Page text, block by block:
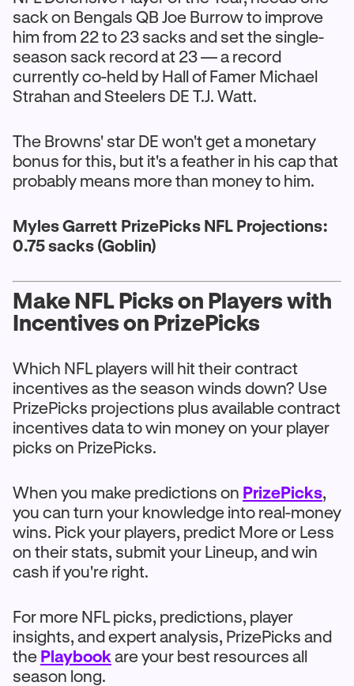
sack on Bengals QB Joe Burrow to improve
him from 22 to 23 sacks and set the single-
season sack record at 23 — a record
currently co-held by Hall of Famer Michael
Strahan and Steelers DE T.J. Watt.
The Browns' star DE won't get a monetary
bonus for this, but it's a feather in his cap that
probably means more than money to him.
Myles Garrett PrizePicks NFL Projections:
0.75 sacks (Goblin)
Make NFL Picks on Players with
Incentives on PrizePicks
Which NFL players will hit their contract
incentives as the season winds down? Use
PrizePicks projections plus available contract
incentives data to win money on your player
picks on PrizePicks.
When you make predictions on PrizePicks,
you can turn your knowledge into real-money
wins. Pick your players, predict More or Less
on their stats, submit your Lineup, and win
cash if you're right.
For more NFL picks, predictions, player
insights, and expert analysis, PrizePicks and
the Playbookare your best resources all
season long.